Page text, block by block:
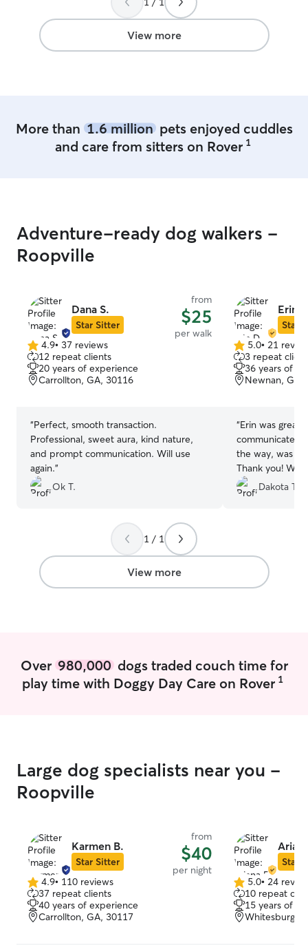
are always watched while we’re outside
at play and during potty time. They are
never left alone or out of my sight.
View more
More than 1.6 millionpets enjoyed cuddles
and care from sitters on Rover 1
Adventure-ready dog walkers -
Roopville
Dana S.
Star Sitter
from
$25
per walk
4.9
out
of
5
4.9• 37 reviews
12 repeat clients
20 years of experience
Carrollton, GA, 30116
“Perfect, smooth transaction.
Professional, sweet aura, kind nature,
and prompt communication. Will use
again.”
Ok T.
Erin
Star
5.0
out
of
5
5.0• 21
3 repeat
36 years of
Newnan, GA,
“Erin was great
communicated
the way, was
Thank you! We
you again in the
Dakota T.
1 / 1
View more
Over 980,000dogs traded couch time for
play time with Doggy Day Care on Rover 1
Large dog specialists near you -
Roopville
Karmen B.
Star Sitter
from
$40
per night
4.9
out
of
5
4.9• 110 reviews
37 repeat clients
40 years of experience
Carrollton, GA, 30117
Star
5.0
out
of
5
5.0• 24
10 repeat
15 years of
Whitesburg,